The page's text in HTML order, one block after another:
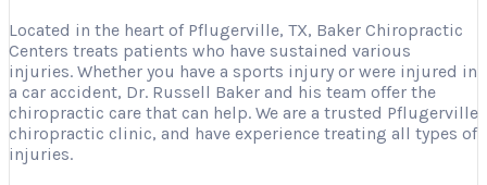
Located in the heart of Pflugerville, TX, Baker Chiropractic
Centers treats patients who have sustained various
injuries. Whether you have a sports injury or were injured in
a car accident, Dr. Russell Baker and his team offer the
chiropractic care that can help. We are a trusted Pflugerville
chiropractic clinic, and have experience treating all types of
injuries.